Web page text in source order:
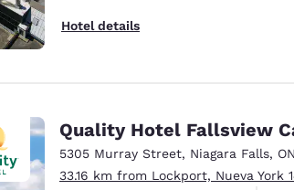
Hotel details
Quality Hotel Fallsview
5305 Murray Street, Niagara Falls, ON
33.16 km from Lockport, Nueva York